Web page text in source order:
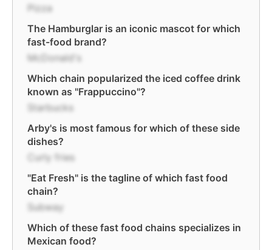
Pizza
The Hamburglar is an iconic mascot for which
fast-food brand?
McDonald's
Which chain popularized the iced coffee drink
known as "Frappuccino"?
Starbucks
Arby's is most famous for which of these side
dishes?
Curly fries
"Eat Fresh" is the tagline of which fast food
chain?
Subway
Which of these fast food chains specializes in
Mexican food?